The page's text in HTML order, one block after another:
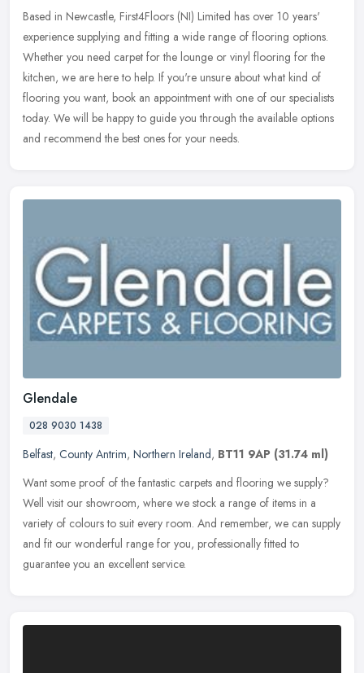
Based in Newcastle, First4Floors (NI) Limited has over 10 years'
experience supplying and fitting a wide range of flooring options.
Whether you need carpet for the lounge or vinyl flooring for the
kitchen, we are here to help. If you're unsure about what kind of
flooring you want, book an appointment with one of our specialists
today. We will be happy to guide you through the available options
and recommend the best ones for your needs.
Glendale
028 9030 1438
Belfast, County Antrim, Northern Ireland, BT11 9AP (31.74 ml)
Want some proof of the fantastic carpets and flooring we supply?
Well visit our showroom, where we stock a range of items in a
variety of colours to suit every room. And remember, we can supply
and fit our wonderful range for you, professionally fitted to
guarantee you an excellent service.